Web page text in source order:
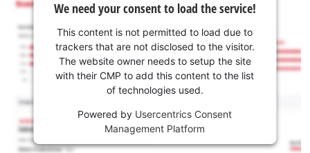
We need your consent to load the service!
This content is not permitted to load due to
trackers that are not disclosed to the visitor.
The website owner needs to setup the site
with their CMP to add this content to the list
of technologies used.
Powered by Usercentrics Consent
Management Platform